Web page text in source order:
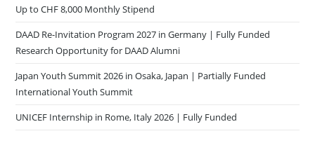
Up to CHF 8,000 Monthly Stipend
DAAD Re-Invitation Program 2027 in Germany | Fully Funded
Research Opportunity for DAAD Alumni
Japan Youth Summit 2026 in Osaka, Japan | Partially Funded
International Youth Summit
UNICEF Internship in Rome, Italy 2026 | Fully Funded